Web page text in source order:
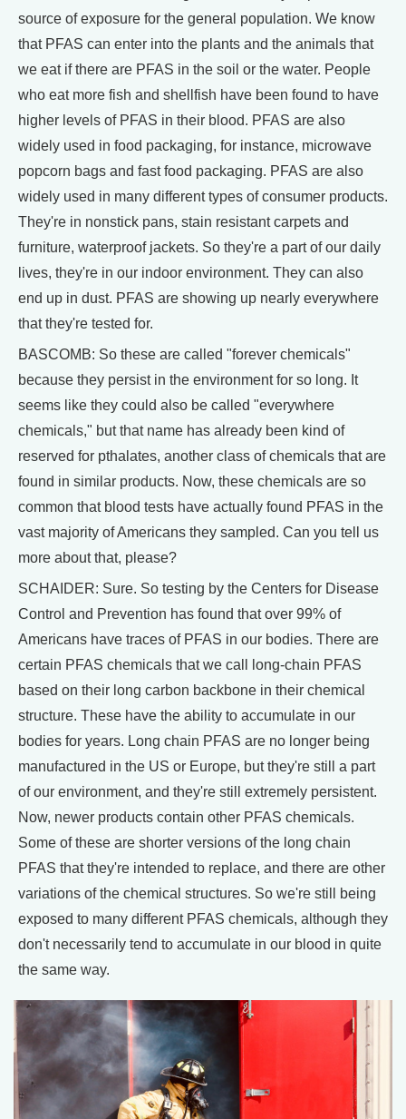
source of exposure for the general population. We know
that PFAS can enter into the plants and the animals that
we eat if there are PFAS in the soil or the water. People
who eat more fish and shellfish have been found to have
higher levels of PFAS in their blood. PFAS are also
widely used in food packaging, for instance, microwave
popcorn bags and fast food packaging. PFAS are also
widely used in many different types of consumer products.
They're in nonstick pans, stain resistant carpets and
furniture, waterproof jackets. So they're a part of our daily
lives, they're in our indoor environment. They can also
end up in dust. PFAS are showing up nearly everywhere
that they're tested for.
BASCOMB: So these are called "forever chemicals"
because they persist in the environment for so long. It
seems like they could also be called "everywhere
chemicals," but that name has already been kind of
reserved for pthalates, another class of chemicals that are
found in similar products. Now, these chemicals are so
common that blood tests have actually found PFAS in the
vast majority of Americans they sampled. Can you tell us
more about that, please?
SCHAIDER: Sure. So testing by the Centers for Disease
Control and Prevention has found that over 99% of
Americans have traces of PFAS in our bodies. There are
certain PFAS chemicals that we call long-chain PFAS
based on their long carbon backbone in their chemical
structure. These have the ability to accumulate in our
bodies for years. Long chain PFAS are no longer being
manufactured in the US or Europe, but they're still a part
of our environment, and they're still extremely persistent.
Now, newer products contain other PFAS chemicals.
Some of these are shorter versions of the long chain
PFAS that they're intended to replace, and there are other
variations of the chemical structures. So we're still being
exposed to many different PFAS chemicals, although they
don't necessarily tend to accumulate in our blood in quite
the same way.